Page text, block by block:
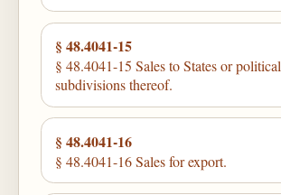
§ 48.4041-15
§ 48.4041-15 Sales to States or political
subdivisions thereof.
§ 48.4041-16
§ 48.4041-16 Sales for export.